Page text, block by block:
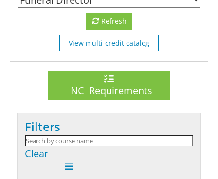
Refresh
View multi-credit catalog
NC Requirements
Filters
Clear